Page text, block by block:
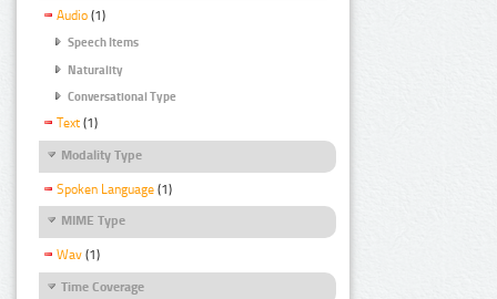
Audio (1)
Speech Items
Naturality
Conversational Type
Text (1)
Modality Type
Spoken Language (1)
MIME Type
Wav (1)
Time Coverage